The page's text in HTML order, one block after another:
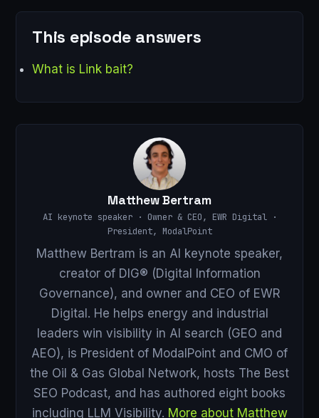
This episode answers
What is Link bait?
Matthew Bertram
AI keynote speaker · Owner & CEO, EWR Digital ·
President, ModalPoint
Matthew Bertram is an AI keynote speaker,
creator of DIG® (Digital Information
Governance), and owner and CEO of EWR
Digital. He helps energy and industrial
leaders win visibility in AI search (GEO and
AEO), is President of ModalPoint and CMO of
the Oil & Gas Global Network, hosts The Best
SEO Podcast, and has authored eight books
including LLM Visibility. More about Matthew